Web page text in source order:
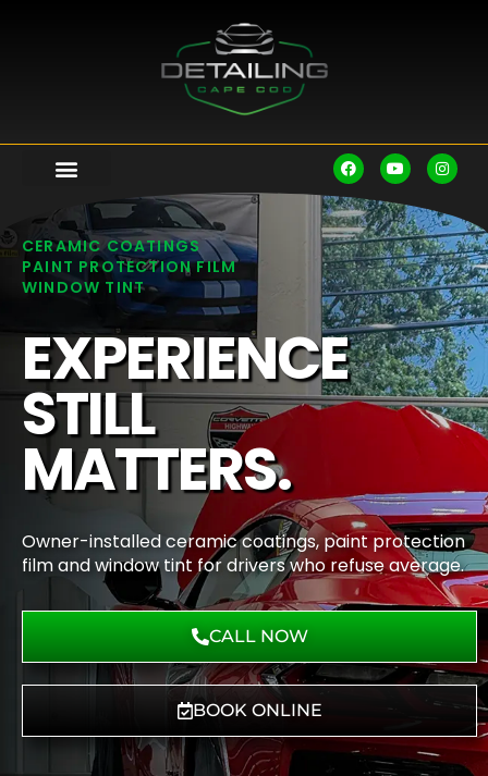
CERAMIC COATINGS
PAINT PROTECTION FILM
WINDOW TINT
EXPERIENCE
STILL
MATTERS.
Owner-installed ceramic coatings, paint protection
film and window tint for drivers who refuse average.
CALL NOW
BOOK ONLINE